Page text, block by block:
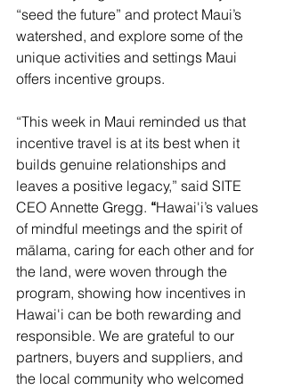
“seed the future” and protect Maui’s
watershed, and explore some of the
unique activities and settings Maui
offers incentive groups.
“This week in Maui reminded us that
incentive travel is at its best when it
builds genuine relationships and
leaves a positive legacy,” said SITE
CEO Annette Gregg. “Hawai'i’s values
of mindful meetings and the spirit of
mālama, caring for each other and for
the land, were woven through the
program, showing how incentives in
Hawai'i can be both rewarding and
responsible. We are grateful to our
partners, buyers and suppliers, and
the local community who welcomed